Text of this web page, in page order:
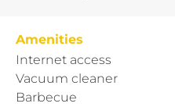
Amenities
Internet access
Vacuum cleaner
Barbecue